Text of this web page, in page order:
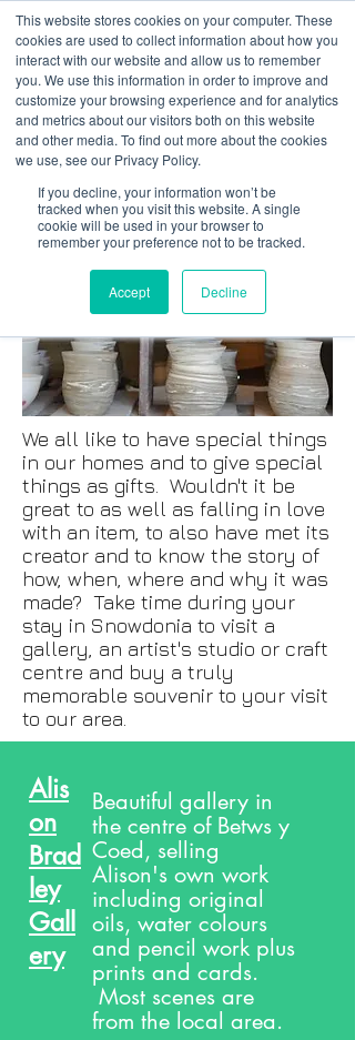
This website stores cookies on your computer. These
cookies are used to collect information about how you
interact with our website and allow us to remember
you. We use this information in order to improve and
customize your browsing experience and for analytics
and metrics about our visitors both on this website
and other media. To find out more about the cookies
we use, see our Privacy Policy.
If you decline, your information won’t be
tracked when you visit this website. A single
cookie will be used in your browser to
remember your preference not to be tracked.
Accept Decline
01978 759603|info@cadairviewlodge.co.uk
Cadair View Lodge Log Cabins
We all like to have special things
in our homes and to give special
things as gifts. Wouldn't it be
great to as well as falling in love
with an item, to also have met its
creator and to know the story of
how, when, where and why it was
made? Take time during your
stay in Snowdonia to visit a
gallery, an artist's studio or craft
centre and buy a truly
memorable souvenir to your visit
to our area.
Alis
on
Brad
ley
Gall
ery
Beautiful gallery in
the centre of Betws y
Coed, selling
Alison's own work
including original
oils, water colours
and pencil work plus
prints and cards.
Most scenes are
from the local area.